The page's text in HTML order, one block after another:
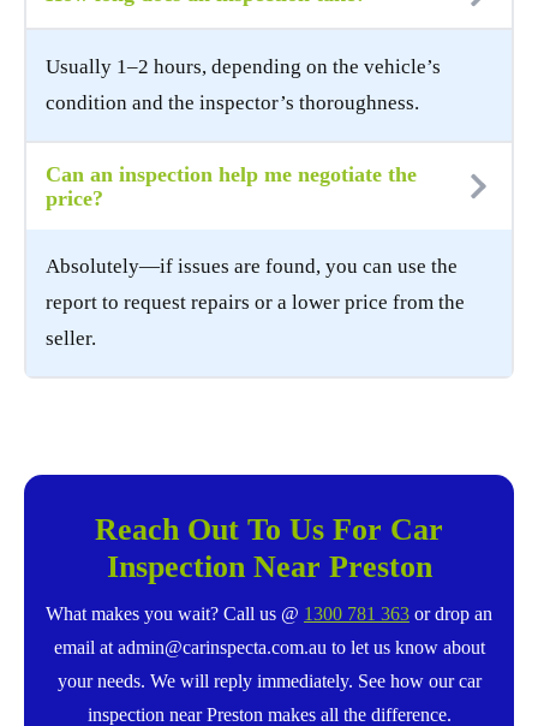
Usually 1–2 hours, depending on the vehicle’s
condition and the inspector’s thoroughness.
Can an inspection help me negotiate the
price?
Absolutely—if issues are found, you can use the
report to request repairs or a lower price from the
seller.
Reach Out To Us For Car
Inspection Near Preston
What makes you wait? Call us @ 1300 781 363 or drop an
email at admin@carinspecta.com.au to let us know about
your needs. We will reply immediately. See how our car
inspection near Preston makes all the difference.